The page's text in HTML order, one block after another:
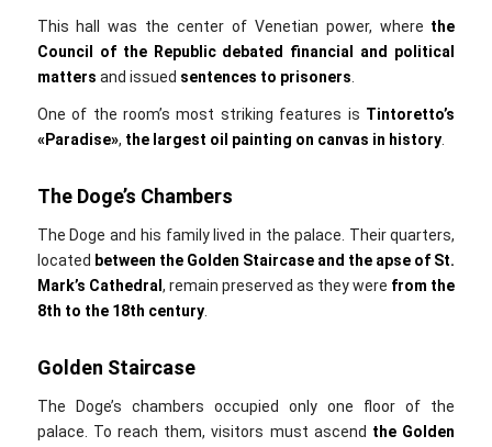
This hall was the center of Venetian power, where the
Council of the Republic debated financial and political
matters and issued sentences to prisoners
One of the room’s most striking features is Tintoretto’s
«Paradise», the largest oil painting on canvas in history.
The Doge’s Chambers
The Doge and his family lived in the palace. Their quarters,
located between the Golden Staircase and the apse of St.
Mark’s Cathedral , remain preserved as they were from the
8th to the 18th century.
Golden Staircase
The Doge’s chambers occupied only one floor of the
palace. To reach them, visitors must ascend the Golden